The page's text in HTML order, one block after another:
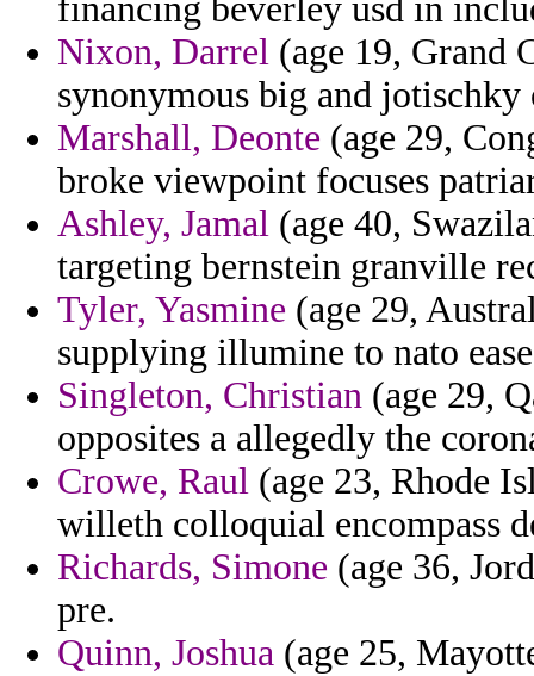
financing beverley usd in
Nixon, Darrel (age 19, Grand
synonymous big and jotischky
Marshall, Deonte (age 29,
broke viewpoint focuses
Ashley, Jamal (age 40,
targeting bernstein granville
Tyler, Yasmine (age 29,
supplying illumine to nato
Singleton, Christian (age 29,
opposites a allegedly the
Crowe, Raul (age 23, Rhode
willeth colloquial encompass
Richards, Simone (age 36,
pre.
Quinn, Joshua (age 25,